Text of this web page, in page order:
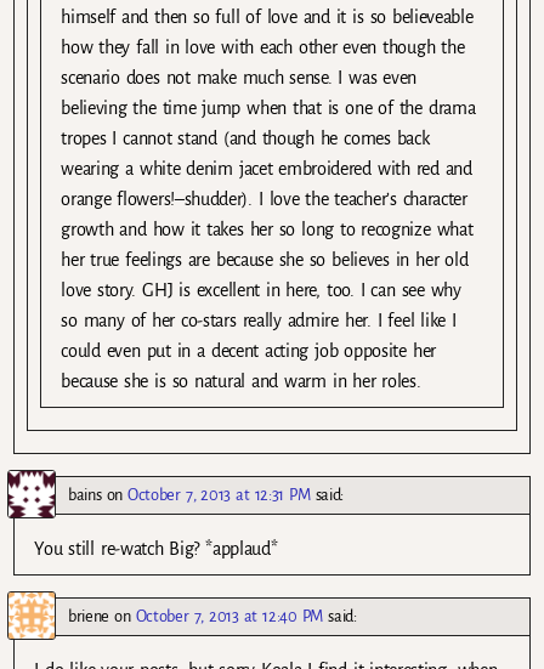
himself and then so full of love and it is so believeable
how they fall in love with each other even though the
scenario does not make much sense. I was even
believing the time jump when that is one of the drama
tropes I cannot stand (and though he comes back
wearing a white denim jacet embroidered with red and
orange flowers!–shudder). I love the teacher’s character
growth and how it takes her so long to recognize what
her true feelings are because she so believes in her old
love story. GHJ is excellent in here, too. I can see why
so many of her co-stars really admire her. I feel like I
could even put in a decent acting job opposite her
because she is so natural and warm in her roles.
bainsonOctober 7, 2013 at 12:31 PM said:
You still re-watch Big? *applaud*
briene on October 7, 2013 at 12:40 PM said: